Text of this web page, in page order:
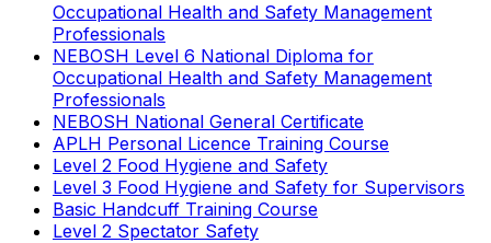
Occupational Health and Safety Management
Professionals
NEBOSH Level 6 National Diploma for
Occupational Health and Safety Management
Professionals
NEBOSH National General Certificate
APLH Personal Licence Training Course
Level 2 Food Hygiene and Safety
Level 3 Food Hygiene and Safety for Supervisors
Basic Handcuff Training Course
Level 2 Spectator Safety